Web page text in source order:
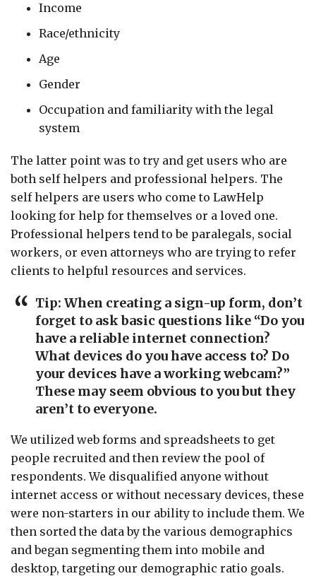
Income
Race/ethnicity
Age
Gender
Occupation and familiarity with the legal
system
The latter point was to try and get users who are
both self helpers and professional helpers. The
self helpers are users who come to LawHelp
looking for help for themselves or a loved one.
Professional helpers tend to be paralegals, social
workers, or even attorneys who are trying to refer
clients to helpful resources and services.
Tip: When creating a sign-up form, don’t
forget to ask basic questions like “Do you
have a reliable internet connection?
What devices do you have access to? Do
your devices have a working webcam?”
These may seem obvious to you but they
aren’t to everyone.
We utilized web forms and spreadsheets to get
people recruited and then review the pool of
respondents. We disqualified anyone without
internet access or without necessary devices, these
were non-starters in our ability to include them. We
then sorted the data by the various demographics
and began segmenting them into mobile and
desktop, targeting our demographic ratio goals.